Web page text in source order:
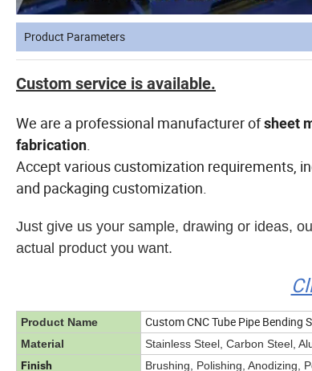
Product Parameters
Custom service is available.
We are a professional manufacturer ofsheet
fabrication.
Accept various customization requirements,
and packaging customization.
Just give us your sample, drawing or ideas,
actual product you want.
Product Name Custom CNC Tube Pipe Bending
Material
Stainless Steel, Carbon Steel,
Finish
Brushing, Polishing, Anodizing,